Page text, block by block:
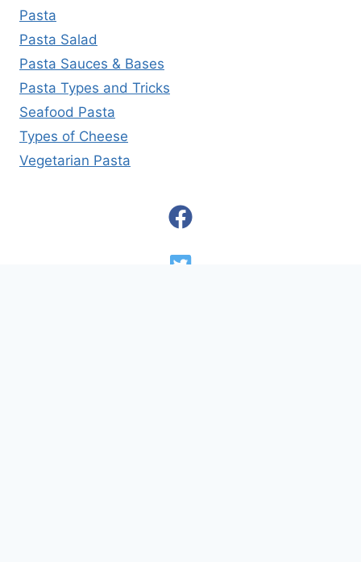
Pasta
Pasta Salad
Pasta Sauces & Bases
Pasta Types and Tricks
Seafood Pasta
Types of Cheese
Vegetarian Pasta